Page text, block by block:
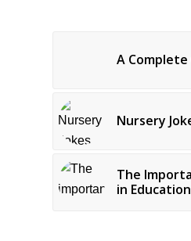
A
Nursery
The
in Education